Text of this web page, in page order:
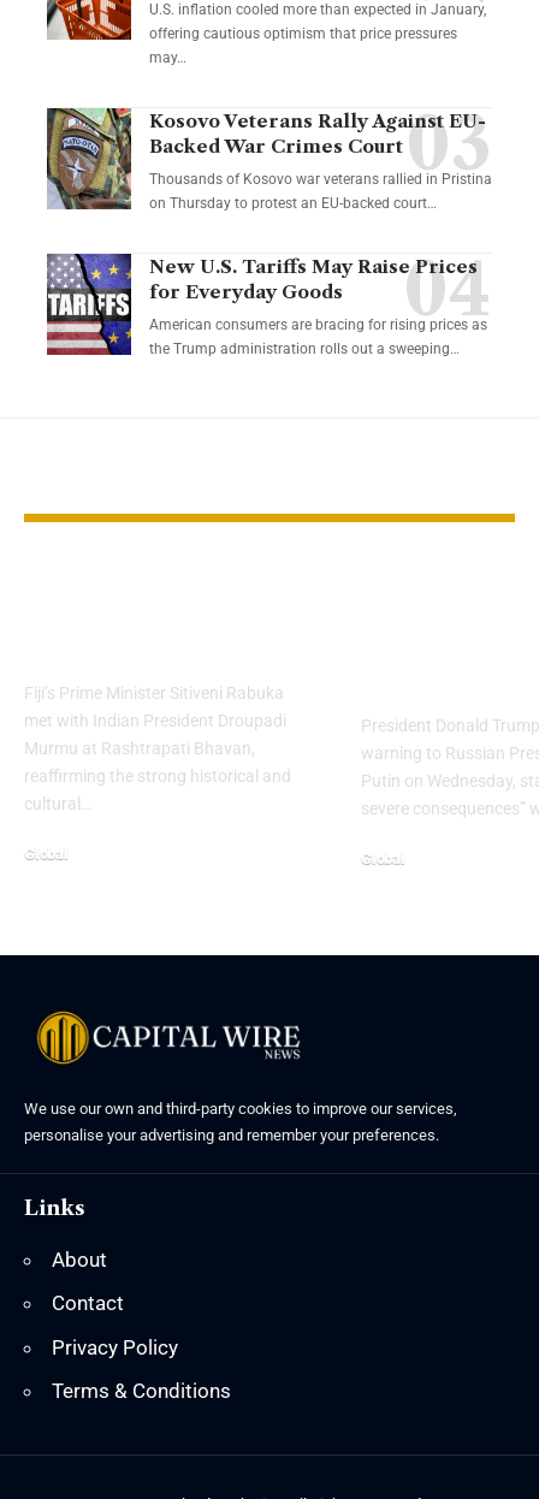
U.S. inflation cooled more than expected in January,
offering cautious optimism that price pressures
may…
Kosovo Veterans Rally Against EU-
Backed War Crimes Court
Thousands of Kosovo war veterans rallied in Pristina
on Thursday to protest an EU-backed court…
New U.S. Tariffs May Raise Prices
for Everyday Goods
American consumers are bracing for rising prices as
the Trump administration rolls out a sweeping…
Fiji’s Prime Minister Sitiveni Rabuka
met with Indian President Droupadi
Murmu at Rashtrapati Bhavan,
reaffirming the strong historical and
cultural…
Global
President Donald
warning to Russian
Putin on Wednesday,
severe consequences”
Global
We use our own and third-party cookies to improve our services,
personalise your advertising and remember your preferences.
Links
About
Contact
Privacy Policy
Terms & Conditions